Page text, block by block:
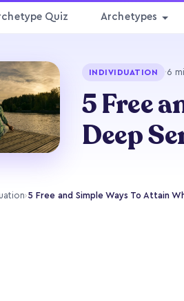
Quiz Archetypes
INDIVIDUATION ·6
5 Free
Deep
›5 Free and Simple Ways To Attain